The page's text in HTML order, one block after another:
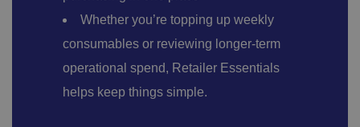
Whether you’re topping up weekly
consumables or reviewing longer-term
operational spend, Retailer Essentials
helps keep things simple.